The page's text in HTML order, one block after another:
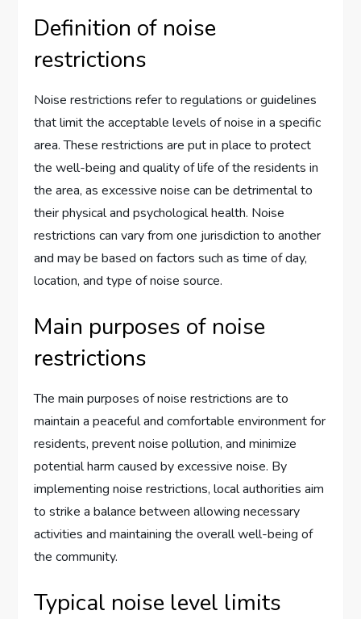
Definition of noise
restrictions
Noise restrictions refer to regulations or guidelines
that limit the acceptable levels of noise in a specific
area. These restrictions are put in place to protect
the well-being and quality of life of the residents in
the area, as excessive noise can be detrimental to
their physical and psychological health. Noise
restrictions can vary from one jurisdiction to another
and may be based on factors such as time of day,
location, and type of noise source.
Main purposes of noise
restrictions
The main purposes of noise restrictions are to
maintain a peaceful and comfortable environment for
residents, prevent noise pollution, and minimize
potential harm caused by excessive noise. By
implementing noise restrictions, local authorities aim
to strike a balance between allowing necessary
activities and maintaining the overall well-being of
the community.
Typical noise level limits